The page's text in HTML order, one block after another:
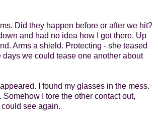
Did they happen before or after we hit?
and had no idea how I got there. Up
Arms a shield. Protecting - she teased
days we could tease one another about
I found my glasses in the mess.
Somehow I tore the other contact out,
see again.